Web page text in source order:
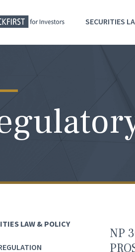
SECURITIES
LAW & POLICY
NP